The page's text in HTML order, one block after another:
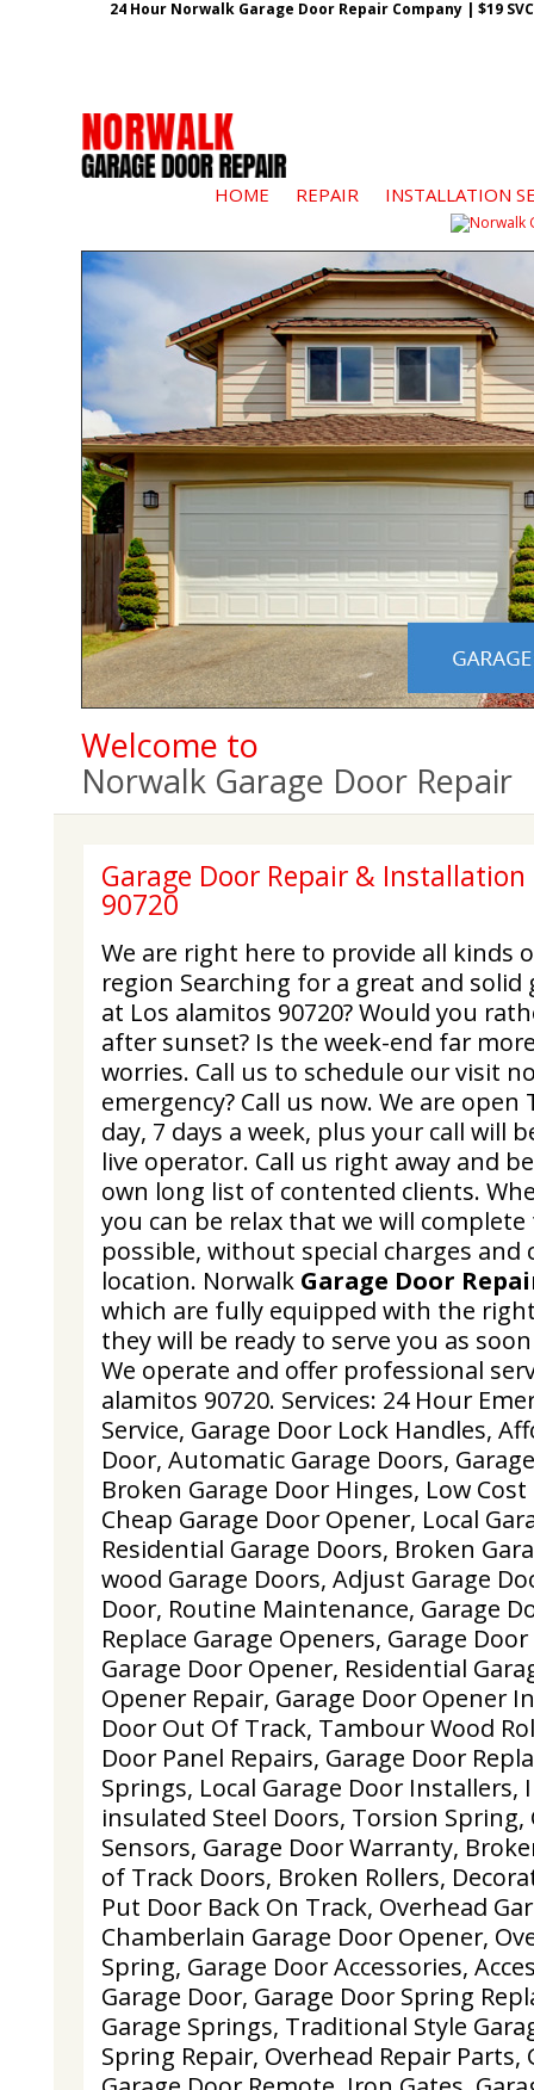
24 Hour Norwalk Garage Door Repair Company | $19
HOME REPAIR INSTALLATION
Welcome to
Norwalk Garage Door Repair
Garage Door Repair &
90720
We are right here to provide all kinds
region Searching for a great and solid
at Los alamitos 90720? Would you
after sunset? Is the week-end far
worries. Call us to schedule our visit
emergency? Call us now. We are
day, 7 days a week, plus your call will
live operator. Call us right away and
own long list of contented clients.
you can be relax that we will
possible, without special charges and
location. Norwalk Garage Door
which are fully equipped with the
they will be ready to serve you as
We operate and offer professional
alamitos 90720. Services: 24 Hour
Service, Garage Door Lock Handles,
Door, Automatic Garage Doors,
Broken Garage Door Hinges, Low Cost
Cheap Garage Door Opener, Local
Residential Garage Doors, Broken
wood Garage Doors, Adjust Garage
Door, Routine Maintenance, Garage
Replace Garage Openers, Garage
Garage Door Opener, Residential
Opener Repair, Garage Door Opener
Door Out Of Track, Tambour Wood
Door Panel Repairs, Garage Door
Springs, Local Garage Door
insulated Steel Doors, Torsion Spring,
Sensors, Garage Door Warranty,
of Track Doors, Broken Rollers,
Put Door Back On Track, Overhead
Chamberlain Garage Door Opener,
Spring, Garage Door Accessories,
Garage Door, Garage Door Spring
Garage Springs, Traditional Style
Spring Repair, Overhead Repair Parts,